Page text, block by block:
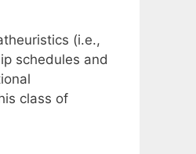
(i.e.,
schedules and
class of